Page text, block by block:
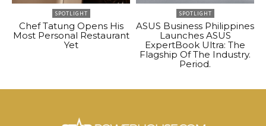
SPOTLIGHT
Chef Tatung Opens His
Most Personal Restaurant
Yet
SPOTLIGHT
ASUS Business Philippines
Launches ASUS
ExpertBook Ultra: The
Flagship Of The Industry.
Period.